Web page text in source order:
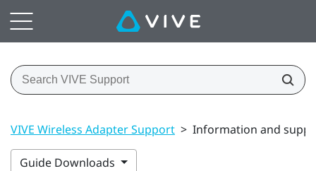
VIVE Wireless Adapter Support > Information and
Guide Downloads